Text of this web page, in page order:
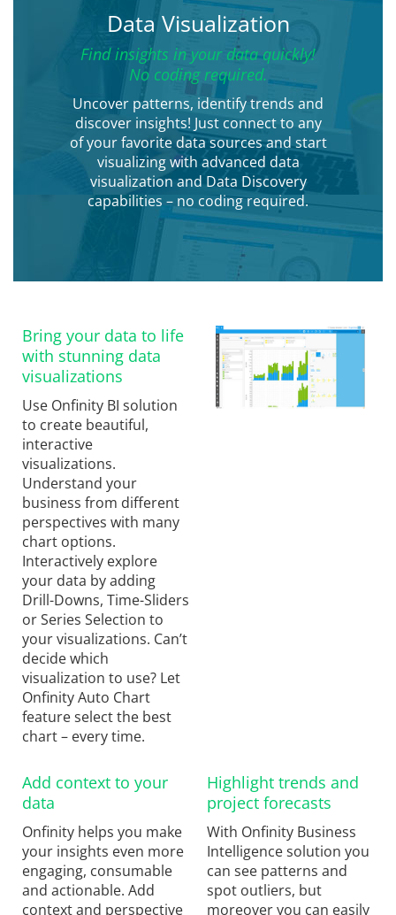
Data Visualization
Find insights in your data quickly!
No coding required.
Uncover patterns, identify trends and
discover insights! Just connect to any
of your favorite data sources and start
visualizing with advanced data
visualization and Data Discovery
capabilities – no coding required.
Bring your data to life
with stunning data
visualizations
Use Onfinity BI solution
to create beautiful,
interactive
visualizations.
Understand your
business from different
perspectives with many
chart options.
Interactively explore
your data by adding
Drill-Downs, Time-Sliders
or Series Selection to
your visualizations. Can’t
decide which
visualization to use? Let
Onfinity Auto Chart
feature select the best
chart – every time.
Add context to your
data
Onfinity helps you make
your insights even more
engaging, consumable
and actionable. Add
context and perspective
Highlight trends and
project forecasts
With Onfinity Business
Intelligence solution you
can see patterns and
spot outliers, but
moreover you can easily